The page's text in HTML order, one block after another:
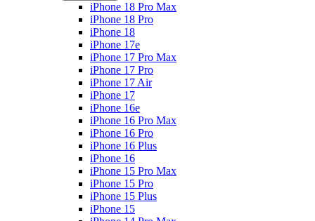
iPhone 18 Pro Max
iPhone 18 Pro
iPhone 18
iPhone 17e
iPhone 17 Pro Max
iPhone 17 Pro
iPhone 17 Air
iPhone 17
iPhone 16e
iPhone 16 Pro Max
iPhone 16 Pro
iPhone 16 Plus
iPhone 16
iPhone 15 Pro Max
iPhone 15 Pro
iPhone 15 Plus
iPhone 15